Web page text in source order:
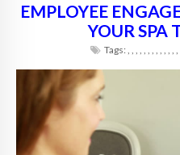
EMPLOYEE
YOUR SPA
Tags:, , , , , , , , , , , , ,